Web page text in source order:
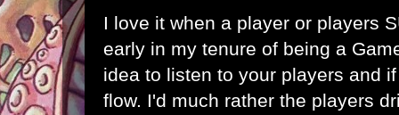
I love it when a player or players
early in my tenure of being a
idea to listen to your players and
flow. I'd much rather the players